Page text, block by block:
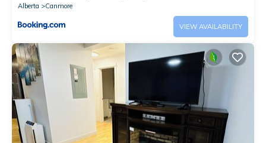
Alberta
Canmore
VIEW AVAILABILITY